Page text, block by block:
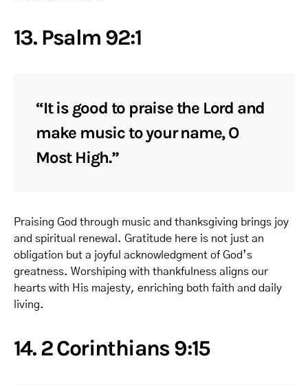
13. Psalm 92:1
“It is good to praise the Lord and
make music to your name, O
Most High.”
Praising God through music and thanksgiving brings joy
and spiritual renewal. Gratitude here is not just an
obligation but a joyful acknowledgment of God’s
greatness. Worshiping with thankfulness aligns our
hearts with His majesty, enriching both faith and daily
living.
14. 2 Corinthians 9:15